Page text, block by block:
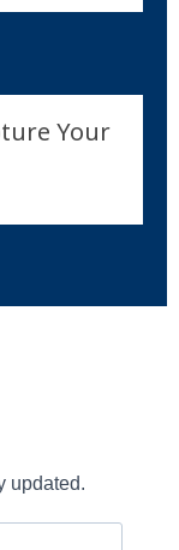
Your
updated.